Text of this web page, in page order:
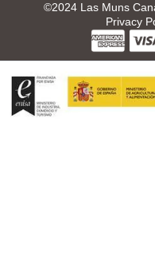
©2024 Las Muns
Privacy